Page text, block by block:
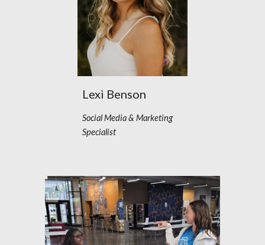
Lexi Benson
Social Media & Marketing
Specialist